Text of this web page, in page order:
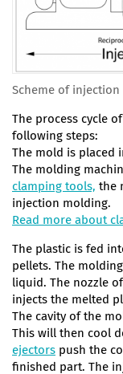
Scheme of
The process cycle
following steps:
The mold is placed
The molding
clamping tools, the
injection molding.
Read more about
The plastic is fed
pellets. The
liquid. The nozzle
injects the melted
The cavity of the
This will then cool
ejectors push the
finished part. The